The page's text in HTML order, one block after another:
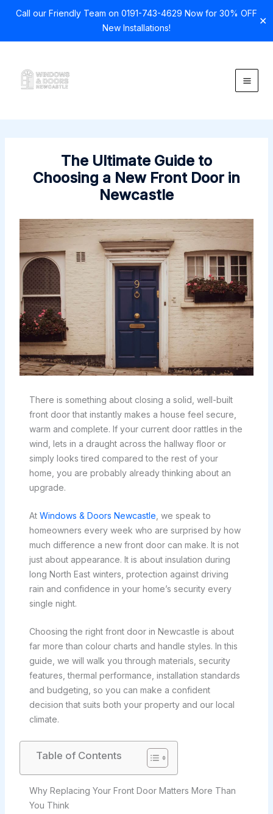
Call our Friendly Team on 0191-743-4629 Now for 30% OFF
New Installations!
✕
content
The Ultimate Guide to
Choosing a New Front Door in
Newcastle
There is something about closing a solid, well-built
front door that instantly makes a house feel secure,
warm and complete. If your current door rattles in the
wind, lets in a draught across the hallway floor or
simply looks tired compared to the rest of your
home, you are probably already thinking about an
upgrade.
At Windows & Doors Newcastle , we speak to
homeowners every week who are surprised by how
much difference a new front door can make. It is not
just about appearance. It is about insulation during
long North East winters, protection against driving
rain and confidence in your home’s security every
single night.
Choosing the right front door in Newcastle is about
far more than colour charts and handle styles. In this
guide, we will walk you through materials, security
features, thermal performance, installation standards
and budgeting, so you can make a confident
decision that suits both your property and our local
climate.
Table of Contents
Why Replacing Your Front Door Matters More Than
You Think